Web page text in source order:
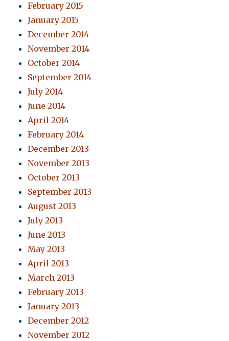
February 2015
January 2015
December 2014
November 2014
October 2014
September 2014
July 2014
June 2014
April 2014
February 2014
December 2013
November 2013
October 2013
September 2013
August 2013
July 2013
June 2013
May 2013
April 2013
March 2013
February 2013
January 2013
December 2012
November 2012